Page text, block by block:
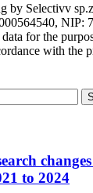
by Selectivv
NIP:
for the
with the
to 2024